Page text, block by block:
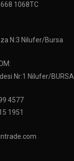
1068TC
N:3 Nilufer/Bursa
Nr:1 Nilufer/BURSA
4577
1951